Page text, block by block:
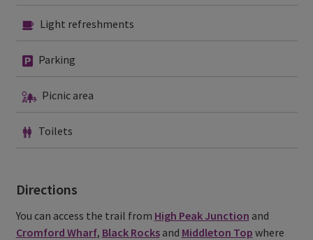
Light
refreshments
Light refreshments
Parking
Parking
Picnic
Picnic area
Toilets
Toilets
Directions
You can access the trail from High Peak Junction and
Cromford Wharf, Black Rocksand Middleton Top where